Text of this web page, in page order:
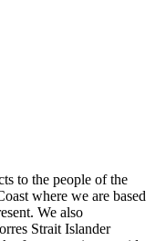
to the people of the
where we are based
We also
Strait Islander